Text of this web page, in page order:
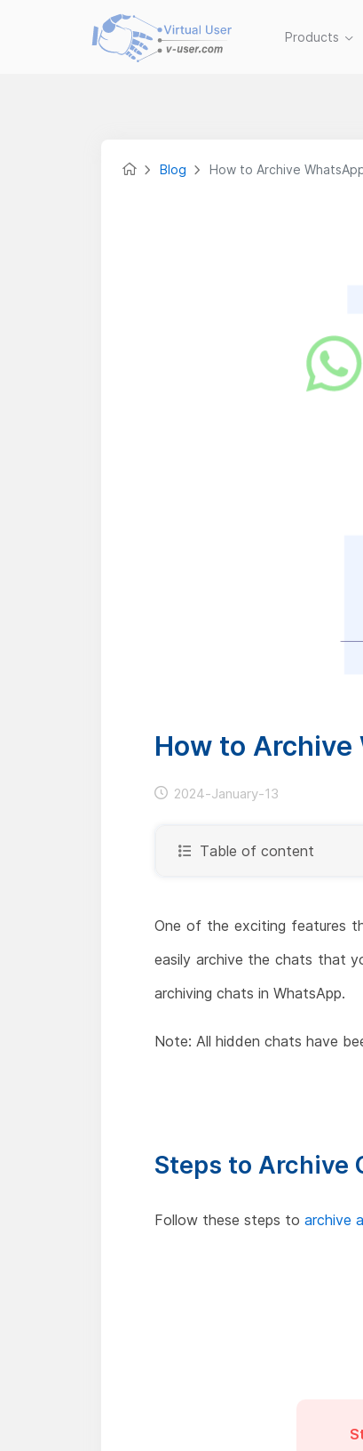
Products
Blog How to Archive
How to
2024-January-13
Table of content
One of the exciting features
easily archive the chats that
archiving chats in WhatsApp.
Note: All hidden chats have
Steps to Archive
Follow these steps to archive